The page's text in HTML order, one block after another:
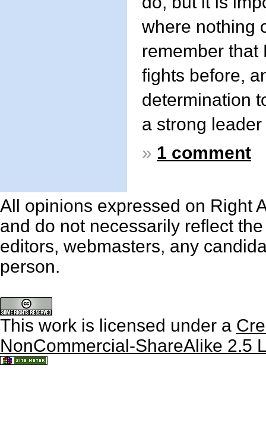
where nothing
remember that
fights before,
determination
a strong
» 1 comment
All opinions expressed on Right
and do not necessarily reflect
editors, webmasters, any
person.
This work is licensed under a
NonCommercial-ShareAlike 2.5